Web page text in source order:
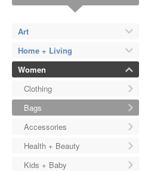
Art
Home + Living
Women
Clothing
Bags
Accessories
Health + Beauty
Kids + Baby